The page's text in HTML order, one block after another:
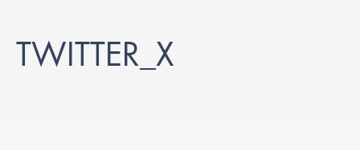
TWITTER_X